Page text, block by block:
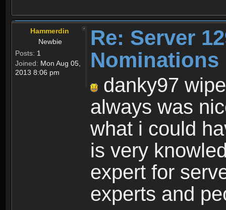
Hammerdin
Newbie
Posts: 1
Joined: Mon Aug 05,
2013 8:06 pm
Re: Server
danky97
always was
what i could
is very
expert for
experts and